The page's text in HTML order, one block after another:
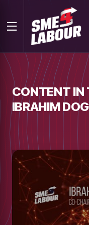
CONTENT IN
IBRAHIM
Watch
video